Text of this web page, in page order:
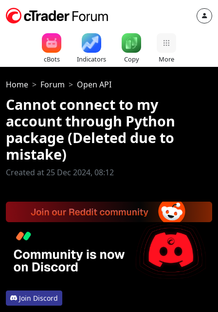
cBots Indicators Copy More
Home Forum Open API
Cannot connect to my
account through Python
package (Deleted due to
mistake)
Created at 25 Dec 2024, 08:12
Join Discord